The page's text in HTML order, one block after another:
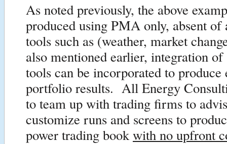
As noted previously, the above
produced using PMA only, absent of
tools such as (weather, market
also mentioned earlier, integration
tools can be incorporated to produce
portfolio results. All Energy
to team up with trading firms to
customize runs and screens to
power trading bookwith no upfront